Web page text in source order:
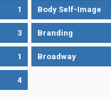
1 Body Self-Image
3 Branding
1 Broadway
4